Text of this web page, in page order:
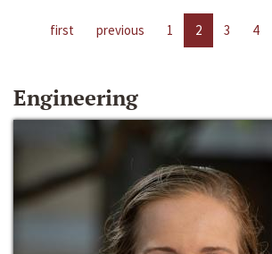
first previous 1 2 3 4
Engineering